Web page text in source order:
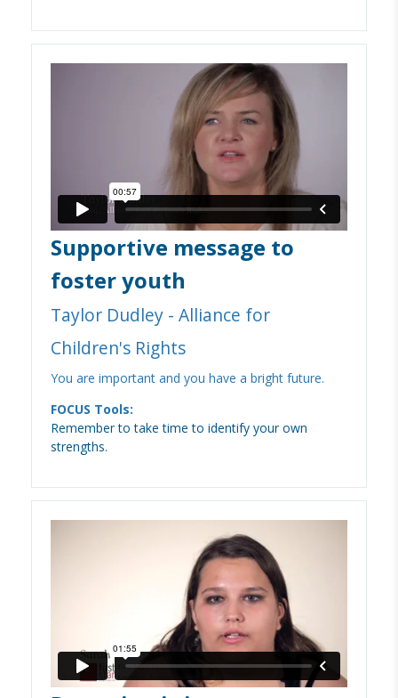
Supportive message to
foster youth
Taylor Dudley - Alliance for
Children's Rights
You are important and you have a bright future.
FOCUS Tools:
Remember to take time to identify your own
strengths.